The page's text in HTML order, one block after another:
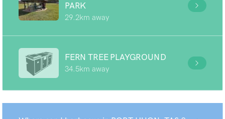
PARK
29.2km away
FERN TREE PLAYGROUND
34.5km away